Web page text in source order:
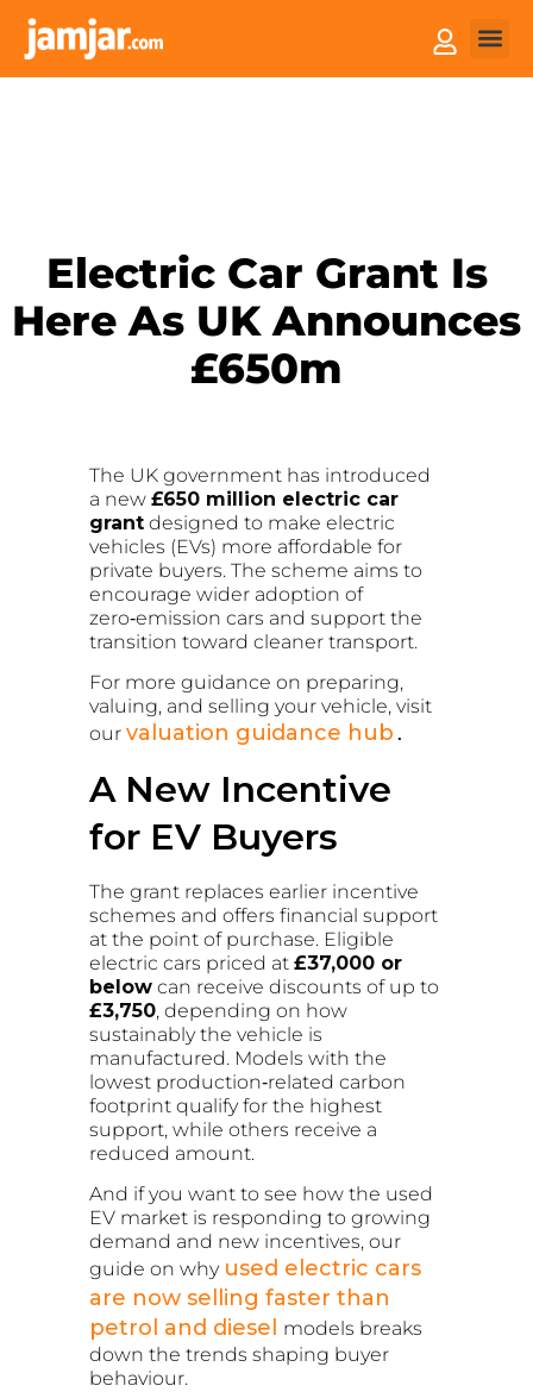
Electric Car Grant Is
Here As UK Announces
£650m
The UK government has introduced
a new £650 million electric car
grant designed to make electric
vehicles (EVs) more affordable for
private buyers. The scheme aims to
encourage wider adoption of
zero‑emission cars and support the
transition toward cleaner transport.
For more guidance on preparing,
valuing, and selling your vehicle, visit
our valuation guidance hub .
A New Incentive
for EV Buyers
The grant replaces earlier incentive
schemes and offers financial support
at the point of purchase. Eligible
electric cars priced at £37,000 or
below can receive discounts of up to
£3,750, depending on how
sustainably the vehicle is
manufactured. Models with the
lowest production‑related carbon
footprint qualify for the highest
support, while others receive a
reduced amount.
And if you want to see how the used
EV market is responding to growing
demand and new incentives, our
guide on why used electric cars
are now selling faster than
petrol and diesel
models breaks
down the trends shaping buyer
behaviour.